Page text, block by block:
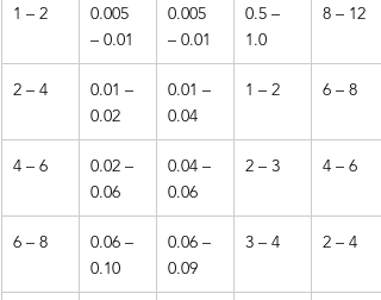
1 – 2
0.005
– 0.01
0.005
– 0.01
0.5 –
1.0
8 – 12
2 – 4
0.01 –
0.02
0.01 –
0.04
1 – 2 6 – 8
4 – 6
0.02 –
0.06
0.04 –
0.06
2 – 3 4 – 6
6 – 8
0.06 –
0.10
0.06 –
0.09
3 – 4 2 – 4